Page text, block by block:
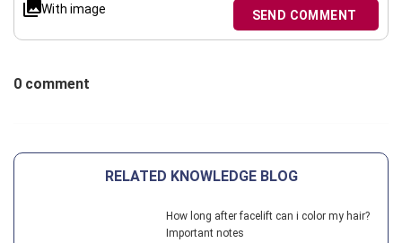
With image SEND COMMENT
0 comment
RELATED KNOWLEDGE BLOG
How long after facelift can i color my hair?
Important notes